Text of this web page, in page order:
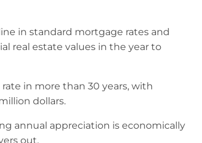
in standard mortgage rates and
real estate values in the year to
in more than 30 years, with
dollars.
annual appreciation is economically
out.